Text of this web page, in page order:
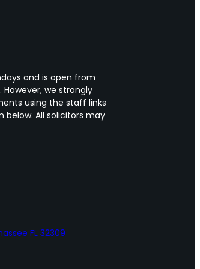
and is open from
we strongly
using the staff links
All solicitors may
FL 32309